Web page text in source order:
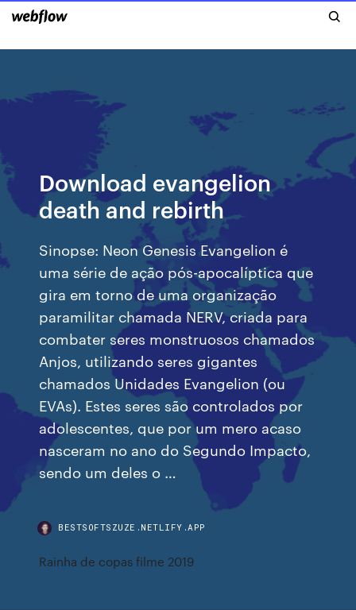
Download evangelion
death and rebirth
Sinopse: Neon Genesis Evangelion é
uma série de ação pós-apocalíptica que
gira em torno de uma organização
paramilitar chamada NERV, criada para
combater seres monstruosos chamados
Anjos, utilizando seres gigantes
chamados Unidades Evangelion (ou
EVAs). Estes seres são controlados por
adolescentes, que por um mero acaso
nasceram no ano do Segundo Impacto,
sendo um deles o …
BESTSOFTSZUZE.NETLIFY.APP
Rainha de copas filme 2019